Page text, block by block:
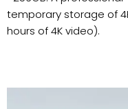
temporary storage of
hours of 4K video).